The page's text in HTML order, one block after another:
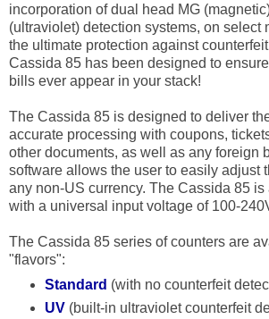
incorporation of dual head MG
(ultraviolet) detection systems, on select
the ultimate protection against
Cassida 85 has been designed to
bills ever appear in your stack!
The Cassida 85 is designed to deliver
accurate processing with coupons,
other documents, as well as any foreign
software allows the user to easily adjust
any non-US currency. The Cassida 85 is
with a universal input voltage of 100-
The Cassida 85 series of counters are
"flavors":
Standard (with no counterfeit
UV(built-in ultraviolet counterfeit